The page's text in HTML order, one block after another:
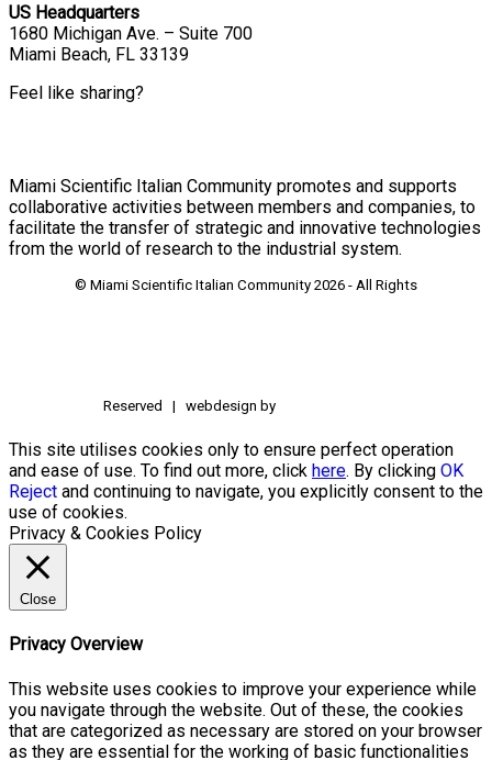
US Headquarters
1680 Michigan Ave. – Suite 700
Miami Beach, FL 33139
Feel like sharing?
Miami Scientific Italian Community promotes and supports
collaborative activities between members and companies, to
facilitate the transfer of strategic and innovative technologies
from the world of research to the industrial system.
© Miami Scientific Italian Community 2026 - All Rights
Reserved | webdesign by
This site utilises cookies only to ensure perfect operation
and ease of use. To find out more, click here. By clicking OK
Reject and continuing to navigate, you explicitly consent to the
use of cookies.
Privacy & Cookies Policy
Close
Privacy Overview
This website uses cookies to improve your experience while
you navigate through the website. Out of these, the cookies
that are categorized as necessary are stored on your browser
as they are essential for the working of basic functionalities